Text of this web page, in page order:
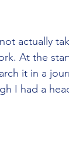
actually
At the
it in a
I had a